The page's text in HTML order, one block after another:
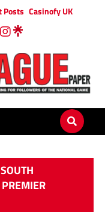
Posts Casinofy UK